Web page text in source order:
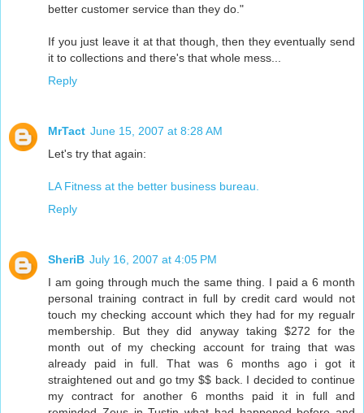
better customer service than they do."
If you just leave it at that though, then they eventually send
it to collections and there's that whole mess...
Reply
MrTact June 15, 2007 at 8:28 AM
Let's try that again:
LA Fitness at the better business bureau.
Reply
SheriB July 16, 2007 at 4:05 PM
I am going through much the same thing. I paid a 6 month
personal training contract in full by credit card would not
touch my checking account which they had for my regualr
membership. But they did anyway taking $272 for the
month out of my checking account for traing that was
already paid in full. That was 6 months ago i got it
straightened out and go tmy $$ back. I decided to continue
my contract for another 6 months paid it in full and